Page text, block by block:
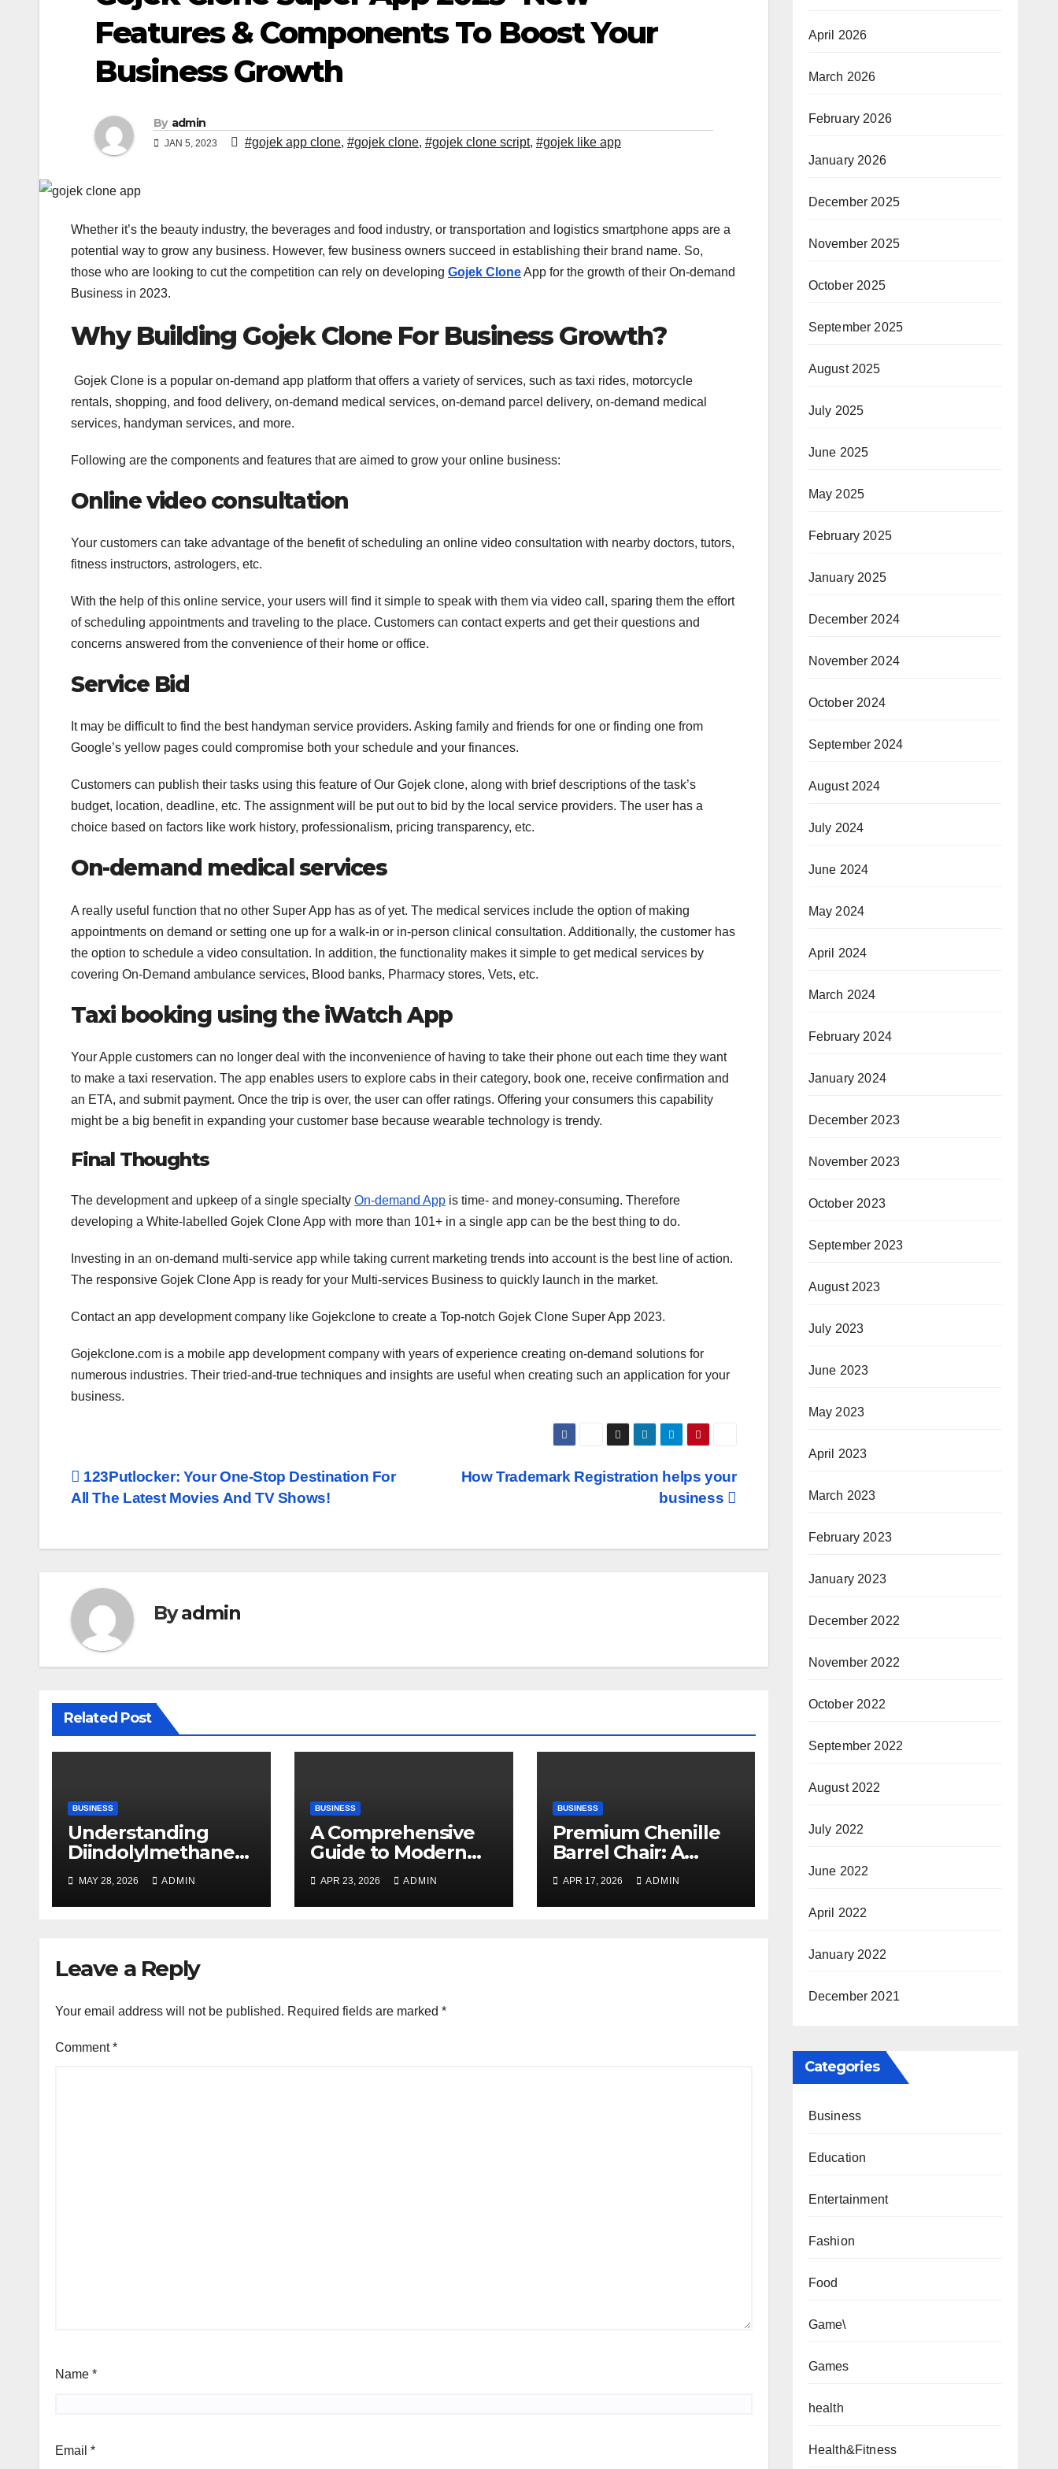
Features & Components To Boost Your
Business Growth
By admin
JAN 5, 2023 #gojek app clone, #gojek clone, #gojek clone script, #gojek like app
Whether it’s the beauty industry, the beverages and food industry, or transportation and logistics smartphone apps are a
potential way to grow any business. However, few business owners succeed in establishing their brand name. So,
those who are looking to cut the competition can rely on developing Gojek CloneApp for the growth of their On-demand
Business in 2023.
Why Building Gojek Clone For Business Growth?
Gojek Clone is a popular on-demand app platform that offers a variety of services, such as taxi rides, motorcycle
rentals, shopping, and food delivery, on-demand medical services, on-demand parcel delivery, on-demand medical
services, handyman services, and more.
Following are the components and features that are aimed to grow your online business:
Online video consultation
Your customers can take advantage of the benefit of scheduling an online video consultation with nearby doctors, tutors,
fitness instructors, astrologers, etc.
With the help of this online service, your users will find it simple to speak with them via video call, sparing them the effort
of scheduling appointments and traveling to the place. Customers can contact experts and get their questions and
concerns answered from the convenience of their home or office.
Service Bid
It may be difficult to find the best handyman service providers. Asking family and friends for one or finding one from
Google’s yellow pages could compromise both your schedule and your finances.
Customers can publish their tasks using this feature of Our Gojek clone, along with brief descriptions of the task’s
budget, location, deadline, etc. The assignment will be put out to bid by the local service providers. The user has a
choice based on factors like work history, professionalism, pricing transparency, etc.
On-demand medical services
A really useful function that no other Super App has as of yet. The medical services include the option of making
appointments on demand or setting one up for a walk-in or in-person clinical consultation. Additionally, the customer has
the option to schedule a video consultation. In addition, the functionality makes it simple to get medical services by
covering On-Demand ambulance services, Blood banks, Pharmacy stores, Vets, etc.
Taxi booking using the iWatch App
Your Apple customers can no longer deal with the inconvenience of having to take their phone out each time they want
to make a taxi reservation. The app enables users to explore cabs in their category, book one, receive confirmation and
an ETA, and submit payment. Once the trip is over, the user can offer ratings. Offering your consumers this capability
might be a big benefit in expanding your customer base because wearable technology is trendy.
Final Thoughts
The development and upkeep of a single specialty On-demand App is time- and money-consuming. Therefore
developing a White-labelled Gojek Clone App with more than 101+ in a single app can be the best thing to do.
Investing in an on-demand multi-service app while taking current marketing trends into account is the best line of action.
The responsive Gojek Clone App is ready for your Multi-services Business to quickly launch in the market.
Contact an app development company like Gojekclone to create a Top-notch Gojek Clone Super App 2023.
Gojekclone.com is a mobile app development company with years of experience creating on-demand solutions for
numerous industries. Their tried-and-true techniques and insights are useful when creating such an application for your
business.
Post
How Trademark Registration helps your
business
123Putlocker: Your One-Stop Destination For
All The Latest Movies And TV Shows!
Byadmin
Related Post
BUSINESS
Understanding
Diindolylmethane
(DIM): A Natural
Compound with
Promising Health
MAY 28, 2026 ADMIN
BUSINESS
A Comprehensive
Guide to Modern
Planning
APR 23, 2026 ADMIN
BUSINESS
Premium Chenille
Barrel Chair: A
Blend of Luxury,
Comfort, and
Contemporary Style
APR 17, 2026 ADMIN
Leave a Reply
Your email address will not be published. Required fields are marked *
Comment*
Name *
Email *
April 2026
March 2026
February 2026
January 2026
December 2025
November 2025
October 2025
September 2025
August 2025
July 2025
June 2025
May 2025
February 2025
January 2025
December 2024
November 2024
October 2024
September 2024
August 2024
July 2024
June 2024
May 2024
April 2024
March 2024
February 2024
January 2024
December 2023
November 2023
October 2023
September 2023
August 2023
July 2023
June 2023
May 2023
April 2023
March 2023
February 2023
January 2023
December 2022
November 2022
October 2022
September 2022
August 2022
July 2022
June 2022
April 2022
January 2022
December 2021
Categories
Business
Education
Entertainment
Fashion
Food
Game\
Games
health
Health&Fitness